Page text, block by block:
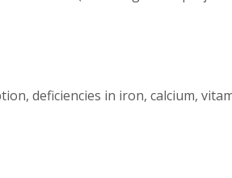
deficiencies in iron, calcium,